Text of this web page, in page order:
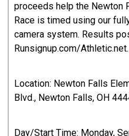
proceeds help the Newton
Race is timed using our
camera system. Results
Runsignup.com/Athletic.net.
Location: Newton Falls
Blvd., Newton Falls, OH
Day/Start Time: Monday,